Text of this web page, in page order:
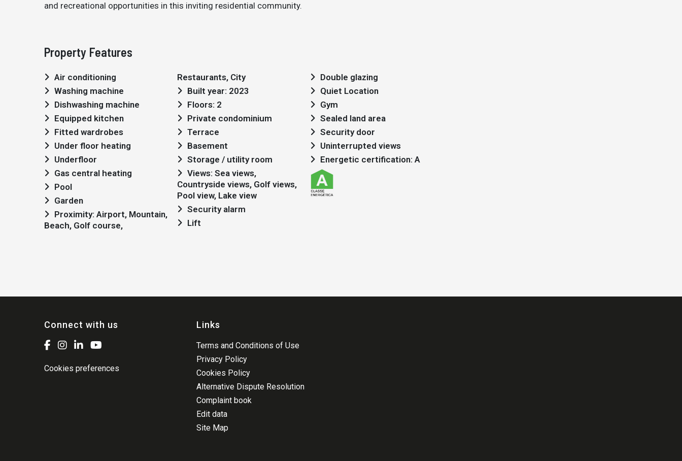
and recreational opportunities in this inviting residential community.
Property Features
Air conditioning
Washing machine
Dishwashing machine
Equipped kitchen
Fitted wardrobes
Under floor heating
Underfloor
Gas central heating
Pool
Garden
Beach, Golf course,
Restaurants, City
Built year: 2023
Floors: 2
Private condominium
Terrace
Basement
Storage / utility room
Countryside views, Golf views,
Pool view, Lake view
Security alarm
Lift
Double glazing
Quiet Location
Gym
Sealed land area
Security door
Uninterrupted views
Energetic certification: A
Connect with us
Cookies preferences
Links
Terms and Conditions of Use
Privacy Policy
Cookies Policy
Alternative Dispute Resolution
Complaint book
Edit data
Site Map